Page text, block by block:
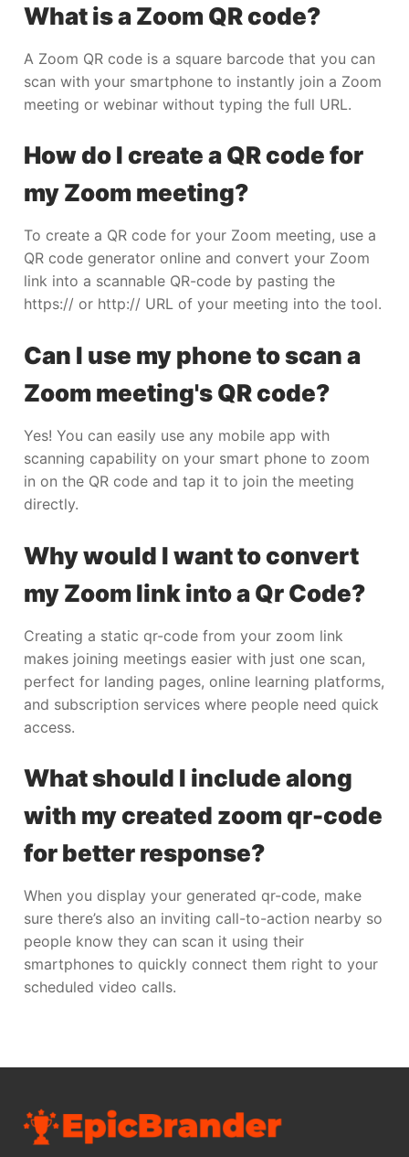
What is a Zoom QR code?
A Zoom QR code is a square barcode that you can
scan with your smartphone to instantly join a Zoom
meeting or webinar without typing the full URL.
How do I create a QR code for
my Zoom meeting?
To create a QR code for your Zoom meeting, use a
QR code generator online and convert your Zoom
link into a scannable QR-code by pasting the
https:// or http:// URL of your meeting into the tool.
Can I use my phone to scan a
Zoom meeting's QR code?
Yes! You can easily use any mobile app with
scanning capability on your smart phone to zoom
in on the QR code and tap it to join the meeting
directly.
Why would I want to convert
my Zoom link into a Qr Code?
Creating a static qr-code from your zoom link
makes joining meetings easier with just one scan,
perfect for landing pages, online learning platforms,
and subscription services where people need quick
access.
What should I include along
with my created zoom qr-code
for better response?
When you display your generated qr-code, make
sure there’s also an inviting call-to-action nearby so
people know they can scan it using their
smartphones to quickly connect them right to your
scheduled video calls.